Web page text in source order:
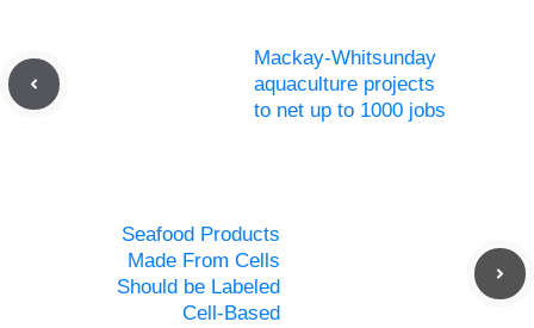
Mackay-Whitsunday
aquaculture projects
to net up to 1000 jobs
Seafood Products
Made From Cells
Should be Labeled
Cell-Based